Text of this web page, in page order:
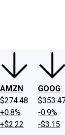
AMZN
$274.48
+0.8%
+$2.22
GOOG
-0.9%
-$3.15